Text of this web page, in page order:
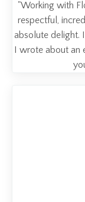
"Working with
respectful,
absolute delight.
I wrote about an